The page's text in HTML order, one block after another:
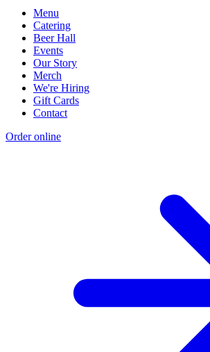
Menu
Catering
Beer Hall
Events
Our Story
Merch
We're Hiring
Gift Cards
Contact
Order online